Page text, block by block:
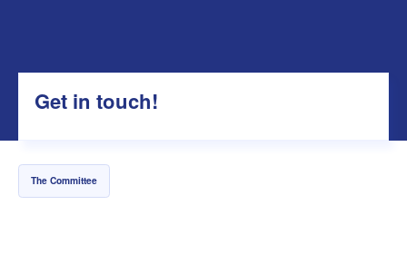
The Committee
Get in touch!